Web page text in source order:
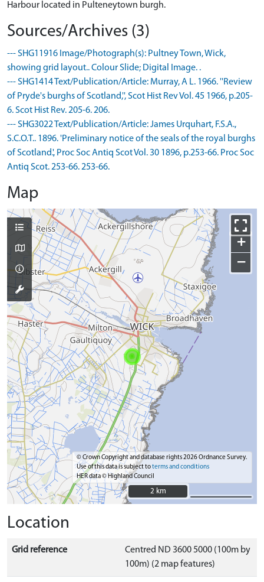
Harbour located in Pulteneytown burgh.
Sources/Archives (3)
--- SHG11916 Image/Photograph(s): Pultney Town, Wick,
showing grid layout.. Colour Slide; Digital Image. .
--- SHG1414 Text/Publication/Article: Murray, A L. 1966. ''Review
of Pryde's burghs of Scotland,'', Scot Hist Rev Vol. 45 1966, p.205-
6. Scot Hist Rev. 205-6. 206.
--- SHG3022 Text/Publication/Article: James Urquhart, F.S.A.,
S.C.O.T.. 1896. 'Preliminary notice of the seals of the royal burghs
of Scotland.', Proc Soc Antiq Scot Vol. 30 1896, p.253-66. Proc Soc
Antiq Scot. 253-66. 253-66.
Map
+
−
© Crown Copyright and database rights 2026 Ordnance Survey.
Use of this data is subject toterms and conditions
HER data © Highland Council
2 km
2 km
Location
Grid reference
Centred ND 3600 5000 (100m by
100m) (2 map features)